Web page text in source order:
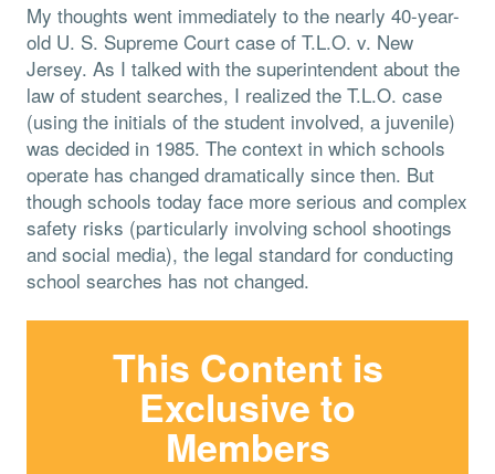
My thoughts went immediately to the nearly 40-year-
old U. S. Supreme Court case of T.L.O. v. New
Jersey. As I talked with the superintendent about the
law of student searches, I realized the T.L.O. case
(using the initials of the student involved, a juvenile)
was decided in 1985. The context in which schools
operate has changed dramatically since then. But
though schools today face more serious and complex
safety risks (particularly involving school shootings
and social media), the legal standard for conducting
school searches has not changed.
This Content is
Exclusive to
Members